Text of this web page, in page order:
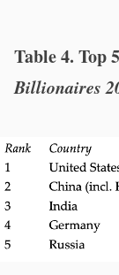
Table 4. Top
Billionaires